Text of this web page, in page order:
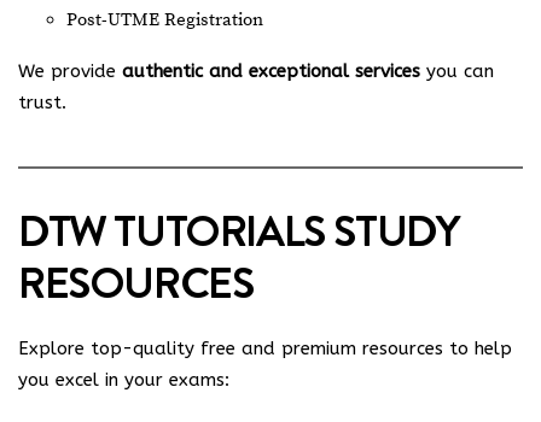
Post-UTME Registration
We provide authentic and exceptional services you can
trust.
DTW TUTORIALS STUDY
RESOURCES
Explore top-quality free and premium resources to help
you excel in your exams: